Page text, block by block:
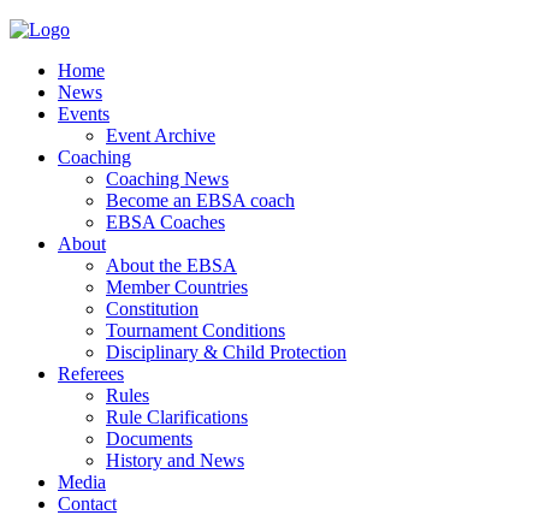
Home
News
Events
Event Archive
Coaching
Coaching News
Become an EBSA coach
EBSA Coaches
About
About the EBSA
Member Countries
Constitution
Tournament Conditions
Disciplinary & Child Protection
Referees
Rules
Rule Clarifications
Documents
History and News
Media
Contact